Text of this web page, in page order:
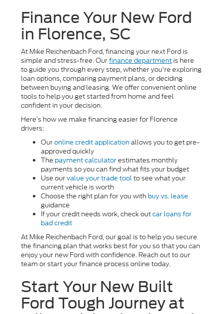
Finance Your New Ford
in Florence, SC
At Mike Reichenbach Ford, financing your next Ford is
simple and stress-free. Ourfinance department is here
to guide you through every step, whether you're exploring
loan options, comparing payment plans, or deciding
between buying and leasing. We offer convenient online
tools to help you get started from home and feel
confident in your decision.
Here’s how we make financing easier for Florence
drivers:
Ouronline credit applicationallows you to get pre-
approved quickly
The payment calculatorestimates monthly
payments so you can find what fits your budget
Use ourvalue your trade toolto see what your
current vehicle is worth
Choose the right plan for you with buy vs. lease
guidance
If your credit needs work, check outcar loans for
bad credit
At Mike Reichenbach Ford, our goal is to help you secure
the financing plan that works best for you so that you can
enjoy your new Ford with confidence. Reach out to our
team or start your finance process online today.
Start Your New Built
Ford Tough Journey at